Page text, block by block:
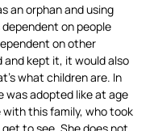
an orphan and using
on people
on other
and kept it, it would also
what children are. In
was adopted like at age
with this family, who took